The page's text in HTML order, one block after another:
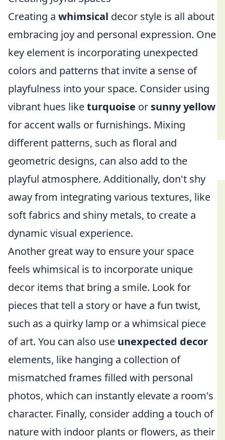
Creating a whimsical decor style is all about
embracing joy and personal expression. One
key element is incorporating unexpected
colors and patterns that invite a sense of
playfulness into your space. Consider using
vibrant hues liketurquoise or sunny yellow
for accent walls or furnishings. Mixing
different patterns, such as floral and
geometric designs, can also add to the
playful atmosphere. Additionally, don't shy
away from integrating various textures, like
soft fabrics and shiny metals, to create a
dynamic visual experience.
Another great way to ensure your space
feels whimsical is to incorporate unique
decor items that bring a smile. Look for
pieces that tell a story or have a fun twist,
such as a quirky lamp or a whimsical piece
of art. You can also use unexpected decor
elements, like hanging a collection of
mismatched frames filled with personal
photos, which can instantly elevate a room's
character. Finally, consider adding a touch of
nature with indoor plants or flowers, as their